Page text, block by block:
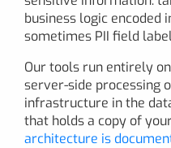
business logic encoded
sometimes PII field
Our tools run entirely
server-side processing
infrastructure in the
that holds a copy of
architecture is